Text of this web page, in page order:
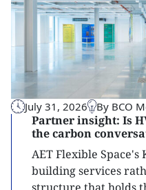
July 31, 2026 By BCO
Partner insight: Is
the carbon
AET Flexible
building services